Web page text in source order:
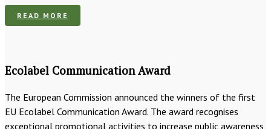
READ MORE
Ecolabel Communication Award
The European Commission announced the winners of the first
EU Ecolabel Communication Award. The award recognises
exceptional promotional activities to increase public awareness